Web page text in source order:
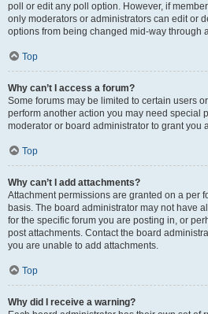
poll or edit any poll option. However, if
only moderators or administrators can edit or
options from being changed mid-way through
Top
Why can’t I access a forum?
Some forums may be limited to certain users
perform another action you may need special
moderator or board administrator to grant you
Top
Why can’t I add attachments?
Attachment permissions are granted on a per
basis. The board administrator may not have
for the specific forum you are posting in, or
post attachments. Contact the board
you are unable to add attachments.
Top
Why did I receive a warning?